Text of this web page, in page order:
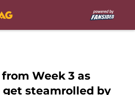
Week 3 as
get steamrolled by